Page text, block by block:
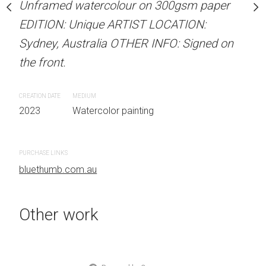
Beard MATERIALS:
on 300gsm paper
LOCATION:
INFO: Signed on
Unframed watercolour
EDITION: Unique
Sydney, Australia
2023
Unframed watercolour on 300gsm paper
EDITION: Unique ARTIST LOCATION:
Sydney, Australia OTHER INFO: Signed on
the front.
CREATION DATE
2023
MEDIUM
Watercolor painting
PURCHASE LINKS
bluethumb.com.au
Other work